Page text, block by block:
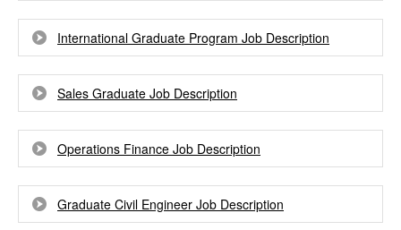
International Graduate Program Job Description
Sales Graduate Job Description
Operations Finance Job Description
Graduate Civil Engineer Job Description